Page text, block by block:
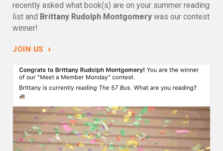
recently asked what book(s) are on your summer reading
list and Brittany Rudolph Montgomery was our contest
winner!
JOIN US ›